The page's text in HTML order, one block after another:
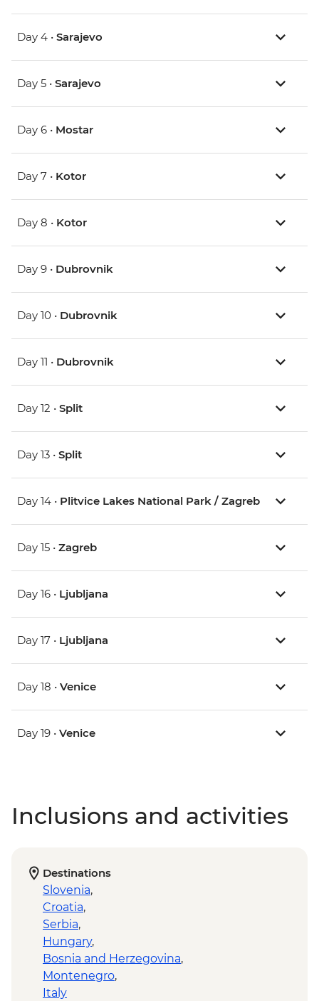
Day 4 • Sarajevo
Day 5 • Sarajevo
Day 6 • Mostar
Day 7 • Kotor
Day 8 • Kotor
Day 9 • Dubrovnik
Day 10 • Dubrovnik
Day 11 • Dubrovnik
Day 12 • Split
Day 13 • Split
Day 14 • Plitvice Lakes National Park / Zagreb
Day 15 • Zagreb
Day 16 • Ljubljana
Day 17 • Ljubljana
Day 18 • Venice
Day 19 • Venice
Inclusions and activities
Destinations
Slovenia,
Croatia,
Serbia,
Hungary,
Bosnia and Herzegovina,
Montenegro,
Italy